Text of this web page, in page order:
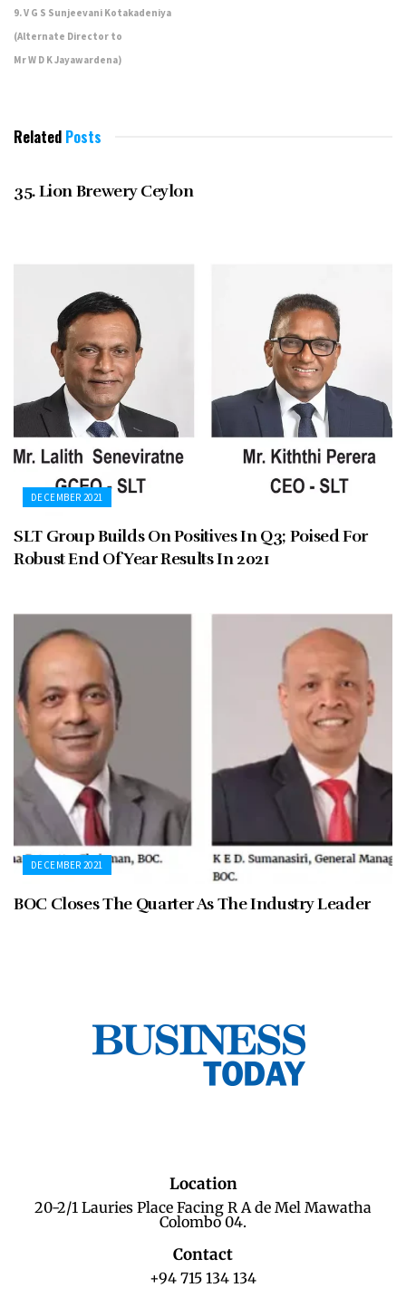
9. V G S Sunjeevani Kotakadeniya
(Alternate Director to
Mr W D K Jayawardena)
Related Posts
35. Lion Brewery Ceylon
DECEMBER 2021
SLT Group Builds On Positives In Q3; Poised For
Robust End Of Year Results In 2021
DECEMBER 2021
BOC Closes The Quarter As The Industry Leader
Location
20-2/1 Lauries Place Facing R A de Mel Mawatha
Colombo 04.
Contact
+94 715 134 134